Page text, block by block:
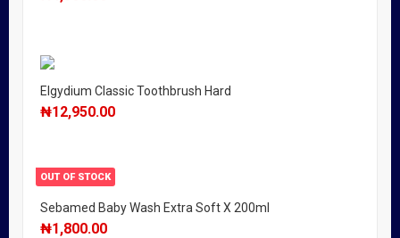
Elgydium Classic Toothbrush Hard
₦12,950.00
OUT OF STOCK
Sebamed Baby Wash Extra Soft X 200ml
₦1,800.00